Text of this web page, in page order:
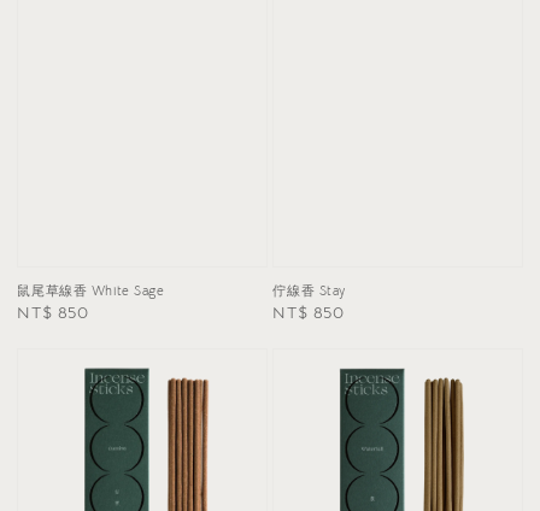
鼠尾草線香 White Sage
Regular
NT$ 850
佇線香 Stay
Regular
NT$ 850